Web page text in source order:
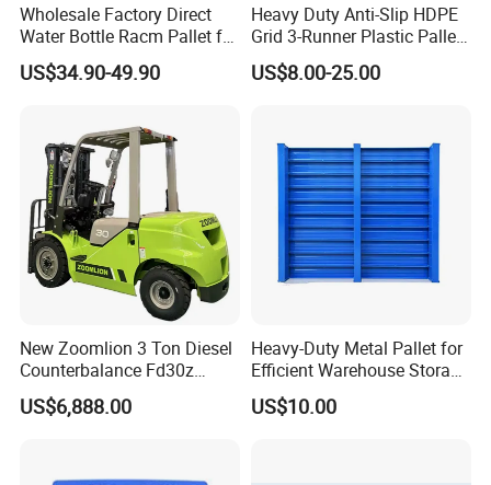
Qingdao Preface Plast Co. Ltd. is a professional
manufacturer. A comprehensive large plastic
productsproduction and operation of enterprises.
Mainly engaged in nearly three hundred kinds of
plastic products: plastic garbage bins, plastic
pallet.plastic pallet box, plastic foldable crate and
so on. Our Products are widely used in
petrochemical.chemical, automobile accessory,
Wholesale Factory Direct
Water Bottle Racm Pallet for
Warehouse Storage Plastic
Product Multi - Functional
Barrel Water Logistics
US$34.90-49.90
Heavy Duty Anti-Slip HDPE
Grid 3-Runner Plastic Pallet
for Warehouse & Logistics
US$8.00-25.00
New Zoomlion 3 Ton Diesel
Counterbalance Fd30z
Stacker
US$6,888.00
Heavy-Duty Metal Pallet for
Efficient Warehouse Storage
Solutions
US$10.00